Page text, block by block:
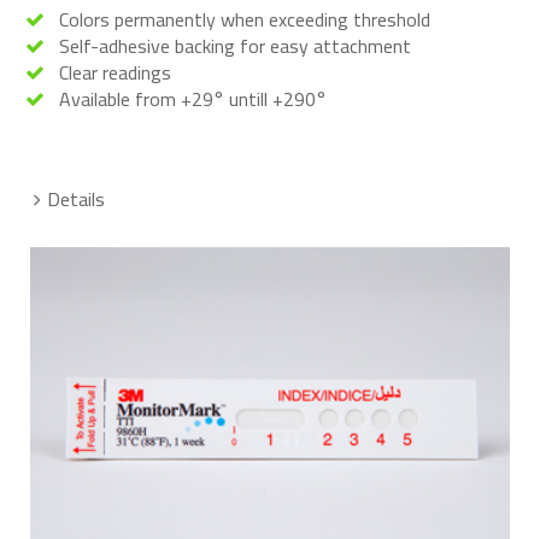
Colors permanently when exceeding threshold
Self-adhesive backing for easy attachment
Clear readings
Available from +29° untill +290°
Details